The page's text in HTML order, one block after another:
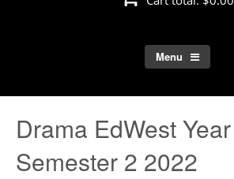
Menu
Drama EdWest
Semester 2 2022